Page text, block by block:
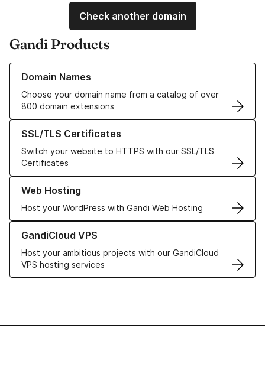
Check another domain
Gandi Products
Domain Names
Choose your domain name from a catalog of over
800 domain extensions
Learn more about our Domain Names
SSL/TLS Certificates
Switch your website to HTTPS with our SSL/TLS
Certificates
Learn more about our SSL/TLS Certificates
Web Hosting
Host your WordPress with Gandi Web Hosting
Learn more about our Web Hosting solutions
GandiCloud VPS
Host your ambitious projects with our GandiCloud
VPS hosting services
Learn more about GandiCloud VPS